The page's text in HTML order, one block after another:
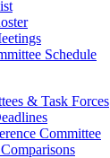
Schedule
& Task Forces
Committee